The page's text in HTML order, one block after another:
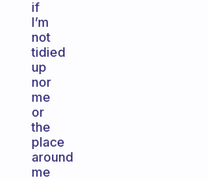
if
I’m
not
tidied
up
nor
me
or
the
place
around
me